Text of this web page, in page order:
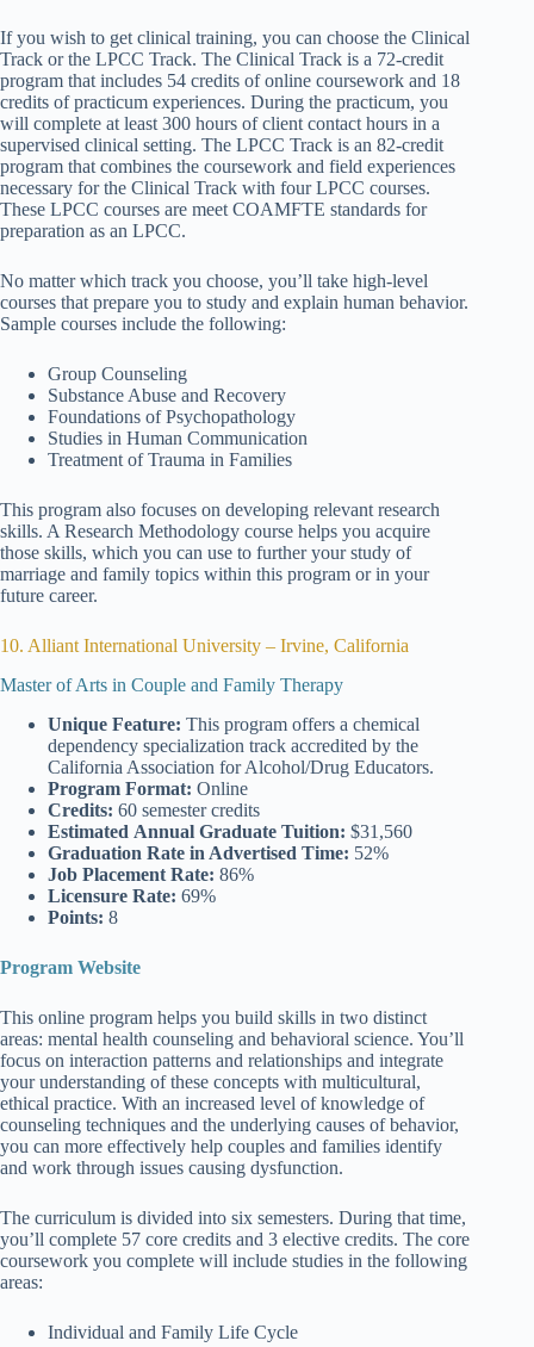
If you wish to get clinical training, you can choose the Clinical
Track or the LPCC Track. The Clinical Track is a 72-credit
program that includes 54 credits of online coursework and 18
credits of practicum experiences. During the practicum, you
will complete at least 300 hours of client contact hours in a
supervised clinical setting. The LPCC Track is an 82-credit
program that combines the coursework and field experiences
necessary for the Clinical Track with four LPCC courses.
These LPCC courses are meet COAMFTE standards for
preparation as an LPCC.
No matter which track you choose, you’ll take high-level
courses that prepare you to study and explain human behavior.
Sample courses include the following:
Group Counseling
Substance Abuse and Recovery
Foundations of Psychopathology
Studies in Human Communication
Treatment of Trauma in Families
This program also focuses on developing relevant research
skills. A Research Methodology course helps you acquire
those skills, which you can use to further your study of
marriage and family topics within this program or in your
future career.
10. Alliant International University – Irvine, California
Master of Arts in Couple and Family Therapy
Unique Feature: This program offers a chemical
dependency specialization track accredited by the
California Association for Alcohol/Drug Educators.
Program Format: Online
Credits: 60 semester credits
Estimated Annual Graduate Tuition: $31,560
Graduation Rate in Advertised Time: 52%
Job Placement Rate: 86%
Licensure Rate: 69%
Points: 8
Program Website
This online program helps you build skills in two distinct
areas: mental health counseling and behavioral science. You’ll
focus on interaction patterns and relationships and integrate
your understanding of these concepts with multicultural,
ethical practice. With an increased level of knowledge of
counseling techniques and the underlying causes of behavior,
you can more effectively help couples and families identify
and work through issues causing dysfunction.
The curriculum is divided into six semesters. During that time,
you’ll complete 57 core credits and 3 elective credits. The core
coursework you complete will include studies in the following
areas:
Individual and Family Life Cycle